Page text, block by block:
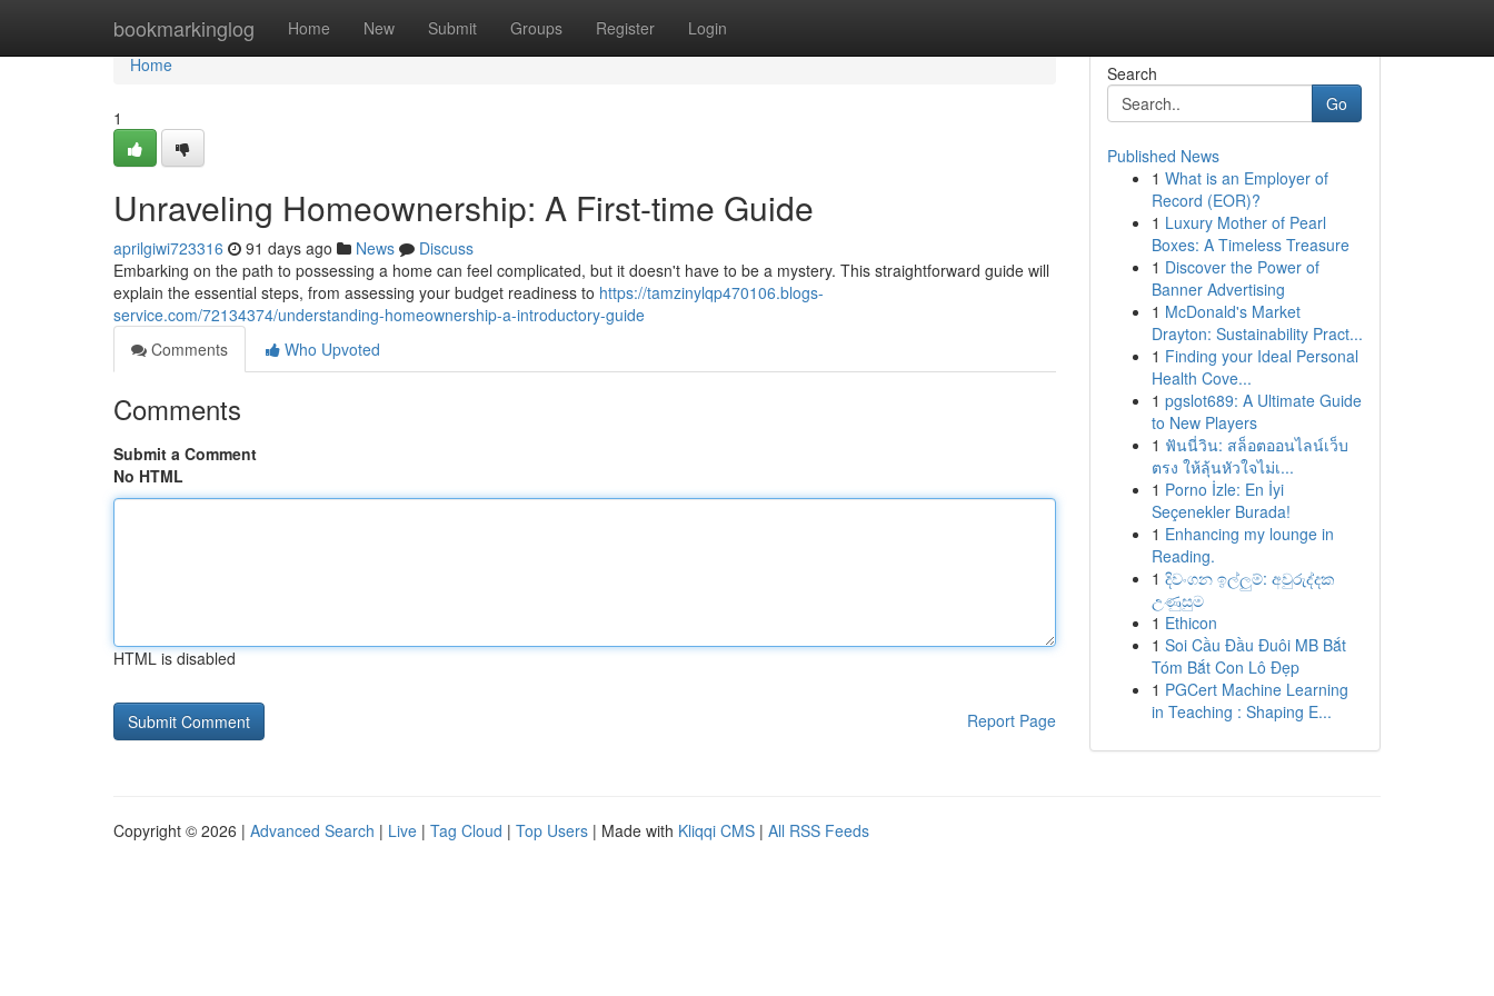
bookmarkinglog Home New Submit Groups Register Login
Home
Home
1
Unraveling Homeownership: A First-time Guide
aprilgiwi723316 91 days ago News
Discuss
Embarking on the path to possessing a home can feel complicated, but it doesn't have to be a mystery. This straightforward guide will
explain the essential steps, from assessing your budget readiness to https://tamzinylqp470106.blogs-
service.com/72134374/understanding-homeownership-a-introductory-guide
Comments
Who Upvoted
Comments
Submit a Comment
No HTML
HTML is disabled
Report Page
Search
Go
Published News
1 What is an Employer of
Record (EOR)?
1 Luxury Mother of Pearl
Boxes: A Timeless Treasure
1 Discover the Power of
Banner Advertising
1 McDonald's Market
Drayton: Sustainability Pract...
1 Finding your Ideal Personal
Health Cove...
1 pgslot689: A Ultimate Guide
to New Players
1 ฟันนี่วิน: สล็อตออนไลน์เว็บ
ตรง ให้ลุ้นหัวใจไม่เ...
1 Porno İzle: En İyi
Seçenekler Burada!
1 Enhancing my lounge in
Reading.
1 දිවංගන ඉල්ලුම්: අවුරුද්දක
උණුසුම
1 Ethicon
1 Soi Cầu Đầu Đuôi MB Bắt
Tóm Bắt Con Lô Đẹp
1 PGCert Machine Learning
in Teaching : Shaping E...
Copyright © 2026 | Advanced Search | Live | Tag Cloud | Top Users | Made with Kliqqi CMS | All RSS Feeds